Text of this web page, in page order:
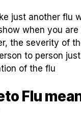
just another flu
when you
the severity of
to person
of the flu
Flu